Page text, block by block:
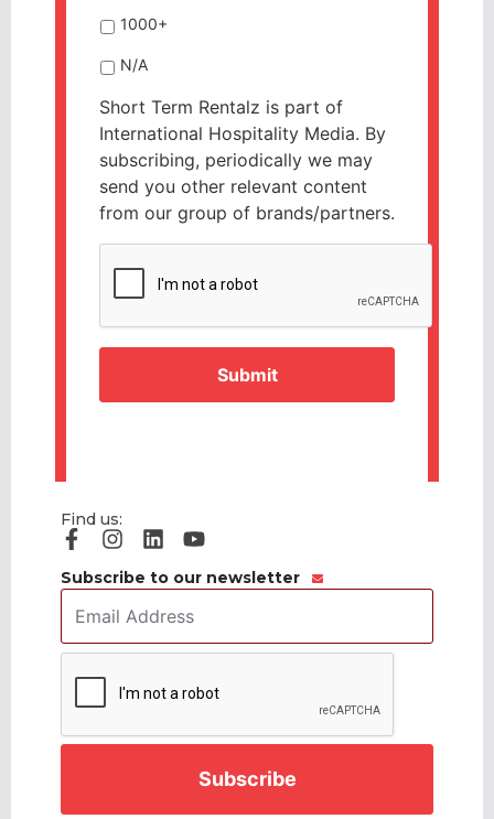
1000+
N/A
Short Term Rentalz is part of
International Hospitality Media. By
subscribing, periodically we may
send you other relevant content
from our group of brands/partners.
Find us:
Subscribe to our newsletter
Address *